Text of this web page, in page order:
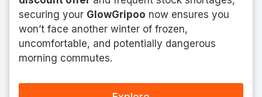
securing your GlowGripoo now ensures you
won’t face another winter of frozen,
uncomfortable, and potentially dangerous
morning commutes.